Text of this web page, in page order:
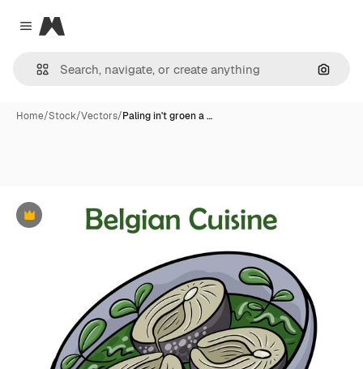
Close menu
Magnific
Home/Stock/Vectors/Paling in't groen a …
Premium